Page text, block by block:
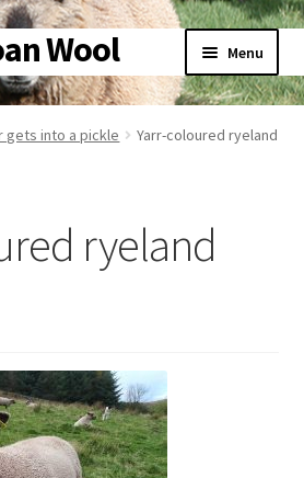
Wool Menu
gets into a pickle
Yarr-coloured ryeland
ryeland